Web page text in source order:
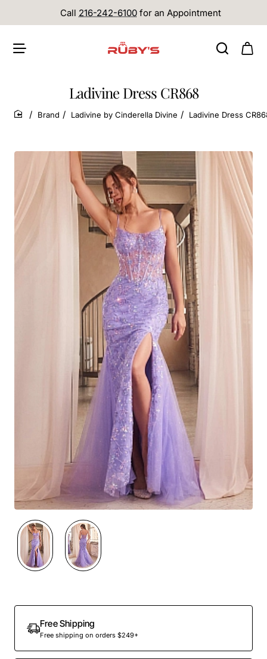
Call 216-242-6100 for an Appointment
Ladivine Dress CR868
home
Brand Ladivine by Cinderella Divine Ladivine Dress
Out Of Stock
Free Shipping
Free shipping on orders $249+